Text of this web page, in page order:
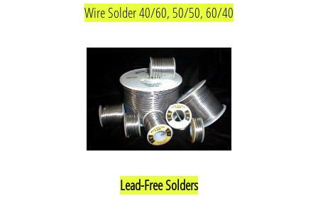
Wire Solder 40/60, 50/50, 60/40
Lead-Free Solders